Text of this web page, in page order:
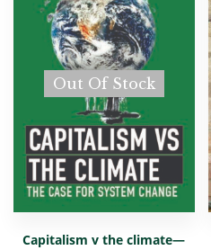
Out Of Stock
Capitalism v the climate—